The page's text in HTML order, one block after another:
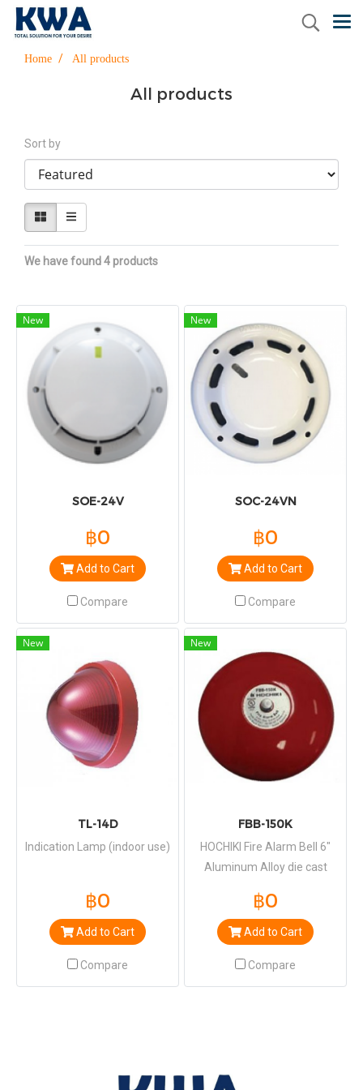
Home All products
All products
Sort by
We have found 4 products
New
SOE-24V
฿0
Add to Cart
Compare
New
SOC-24VN
฿0
Add to Cart
Compare
New
TL-14D
Indication Lamp (indoor use)
฿0
Add to Cart
Compare
New
FBB-150K
HOCHIKI Fire Alarm Bell 6"
Aluminum Alloy die cast
฿0
Add to Cart
Compare